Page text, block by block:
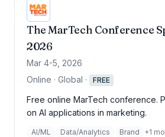
The MarTech Conference
2026
Mar 4-5, 2026
Online · Global · FREE
Free online MarTech conference.
on AI applications in marketing.
AI/ML Data/Analytics Brand +1